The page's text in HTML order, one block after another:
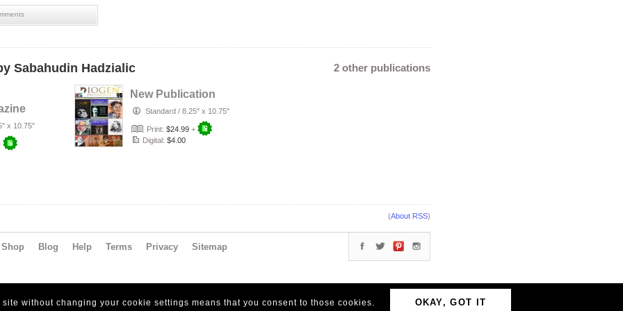
Sabahudin Hadzialic 2 other publications
x 10.75"
New Publication
Standard / 8.25" x 10.75"
Print: $24.99 +
Digital: $4.00
(About RSS)
Shop Blog Help Terms Privacy Sitemap
without changing your cookie settings means that you consent to those cookies. OKAY, GOT IT